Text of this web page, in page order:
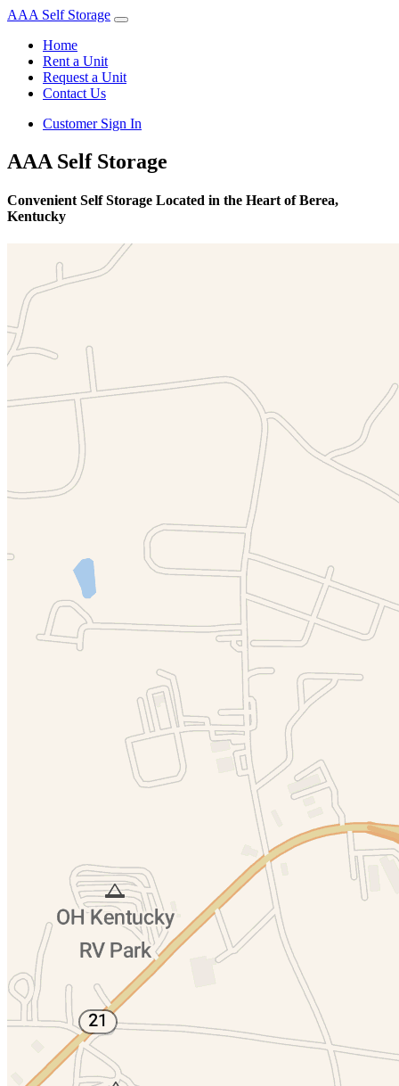
AAA Self Storage
Home
Rent a Unit
Request a Unit
Contact Us
Customer Sign In
AAA Self Storage
Convenient Self Storage Located in the Heart of Berea,
Kentucky